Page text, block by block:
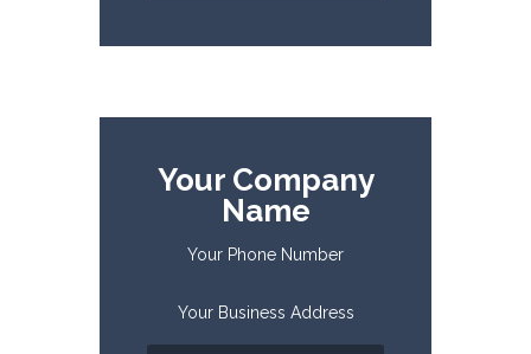
Your Company
Name
Your Phone Number
Your Business Address